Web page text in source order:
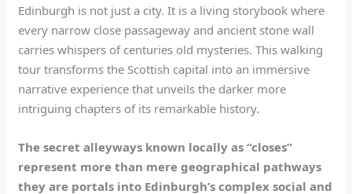
Edinburgh is not just a city. It is a living storybook where
every narrow close passageway and ancient stone wall
carries whispers of centuries old mysteries. This walking
tour transforms the Scottish capital into an immersive
narrative experience that unveils the darker more
intriguing chapters of its remarkable history.
The secret alleyways known locally as “closes”
represent more than mere geographical pathways
they are portals into Edinburgh’s complex social and